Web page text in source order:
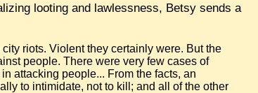
looting and lawlessness, Betsy sends a
riots. Violent they certainly were. But the
people. There were very few cases of
attacking people... From the facts, an
to intimidate, not to kill; and all of the other